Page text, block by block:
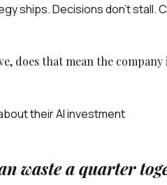
ships. Decisions don't stall.
does that mean the
their AI investment
waste a quarter